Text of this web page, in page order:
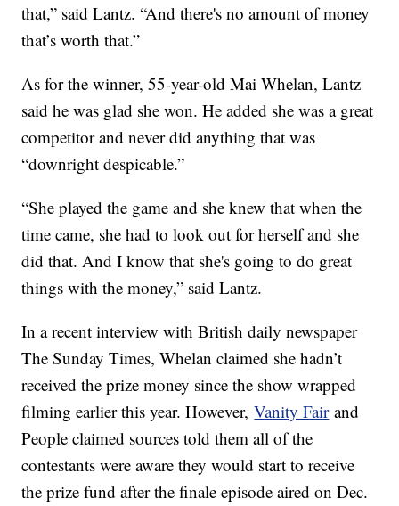
that,” said Lantz. “And there's no amount of money
that’s worth that.”
As for the winner, 55-year-old Mai Whelan, Lantz
said he was glad she won. He added she was a great
competitor and never did anything that was
“downright despicable.”
“She played the game and she knew that when the
time came, she had to look out for herself and she
did that. And I know that she's going to do great
things with the money,” said Lantz.
In a recent interview with British daily newspaper
The Sunday Times, Whelan claimed she hadn’t
received the prize money since the show wrapped
filming earlier this year. However,Vanity Fairand
People claimed sources told them all of the
contestants were aware they would start to receive
the prize fund after the finale episode aired on Dec.